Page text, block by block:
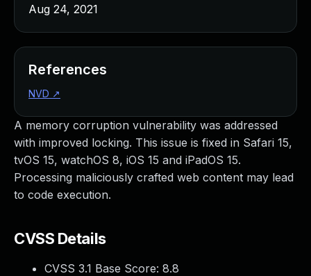
A memory corruption vulnerability was addressed
with improved locking. This issue is fixed in Safari 15,
tvOS 15, watchOS 8, iOS 15 and iPadOS 15.
Processing maliciously crafted web content may lead
to code execution.
CVSS Details
CVSS 3.1 Base Score: 8.8
Aug 24, 2021
References
NVD ↗